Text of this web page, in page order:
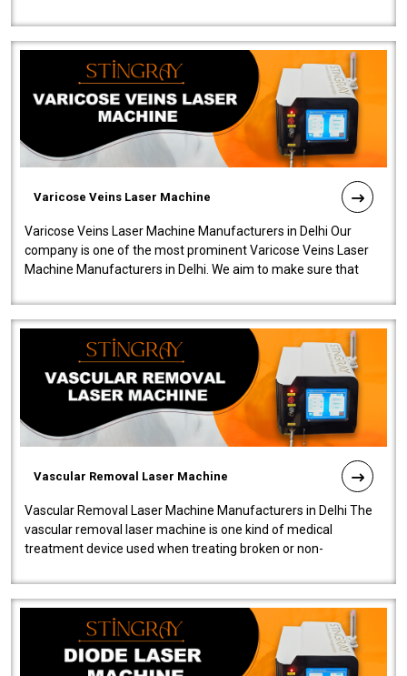
Varicose Veins Laser Machine
Varicose Veins Laser Machine Manufacturers in Delhi Our
company is one of the most prominent Varicose Veins Laser
Machine Manufacturers in Delhi. We aim to make sure that
Vascular Removal Laser Machine
Vascular Removal Laser Machine Manufacturers in Delhi The
vascular removal laser machine is one kind of medical
treatment device used when treating broken or non-